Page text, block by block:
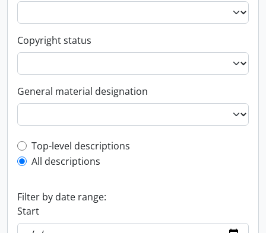
Copyright status
General material designation
Top-level description filter
Top-level descriptions
All descriptions
Filter by date range:
Start